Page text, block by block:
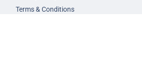
Terms & Conditions